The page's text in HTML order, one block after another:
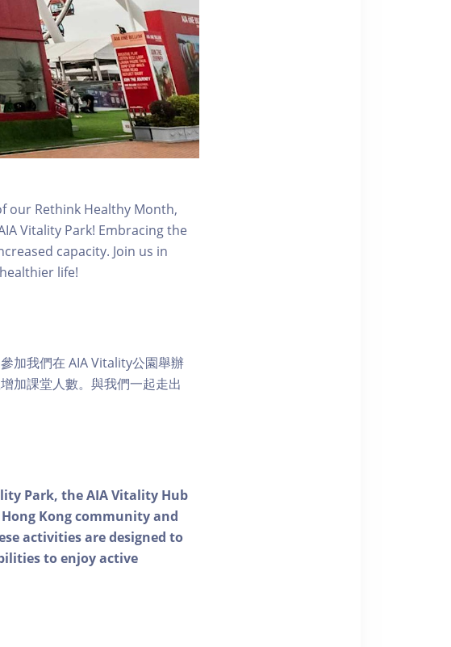
our Rethink Healthy Month,
Vitality Park! Embracing the
capacity. Join us in
life!
加我們在 AIA Vitality公園舉辦
加課堂人數。與我們一起走出
Park, the AIA Vitality Hub
Kong community and
activities are designed to
to enjoy active